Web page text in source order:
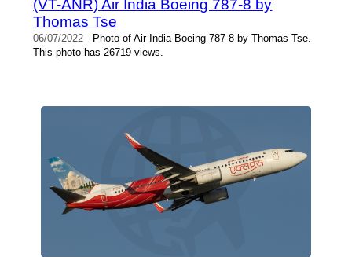
(VT-ANR) Air India Boeing 787-8 by
Thomas Tse
06/07/2022 - Photo of Air India Boeing 787-8 by Thomas Tse.
This photo has 26719 views.